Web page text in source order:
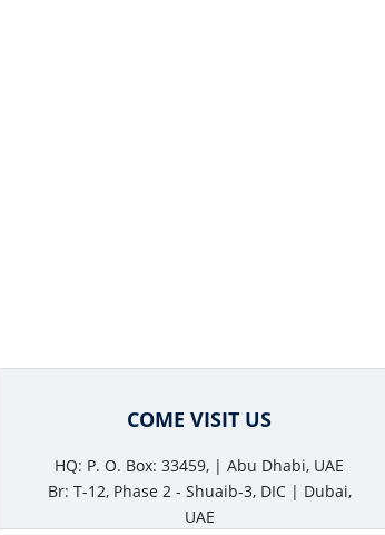
COME VISIT US
HQ: P. O. Box: 33459, | Abu Dhabi, UAE
Br: T-12, Phase 2 - Shuaib-3, DIC | Dubai,
UAE